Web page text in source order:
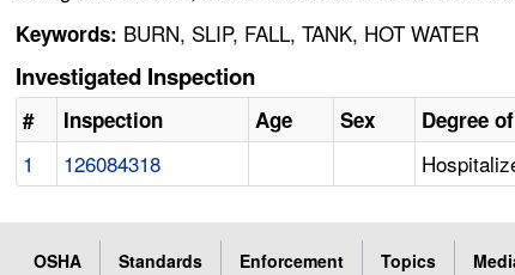
Keywords: BURN, SLIP, FALL, TANK, HOT WATER
Investigated Inspection
# Inspection Age Sex Degree
1 126084318
OSHA Standards Enforcement Topics